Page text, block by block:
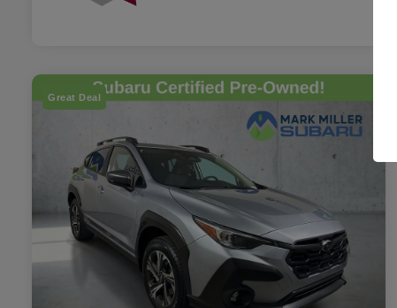
Great Deal